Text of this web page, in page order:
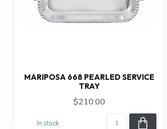
MARIPOSA 668 PEARLED SERVICE
TRAY
$210.00
In stock